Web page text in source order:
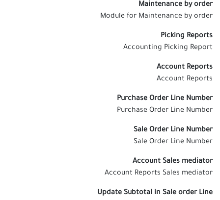
Maintenance by order
Module for Maintenance by order
Picking Reports
Accounting Picking Report
Account Reports
Account Reports
Purchase Order Line Number
Purchase Order Line Number
Sale Order Line Number
Sale Order Line Number
Account Sales mediator
Account Reports Sales mediator
Update Subtotal in Sale order Line